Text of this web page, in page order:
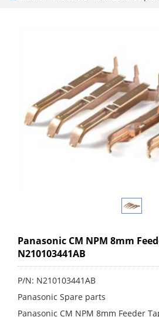
Panasonic CM NPM 8mm
N210103441AB
P/N: N210103441AB
Panasonic Spare parts
Panasonic CM NPM 8mm Feeder